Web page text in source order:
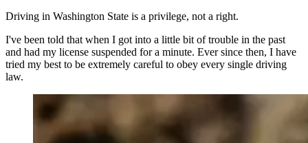
Driving in Washington State is a privilege, not a right.
I've been told that when I got into a little bit of trouble in the past
and had my license suspended for a minute. Ever since then, I have
tried my best to be extremely careful to obey every single driving
law.